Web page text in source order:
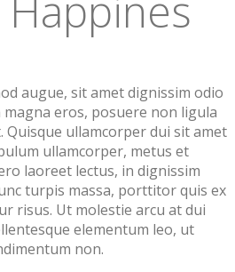
augue, sit amet dignissim odio
eros, posuere non ligula
Quisque ullamcorper dui sit amet
ullamcorper, metus et
laoreet lectus, in dignissim
turpis massa, porttitor quis ex
risus. Ut molestie arcu at dui
elementum leo, ut
non.